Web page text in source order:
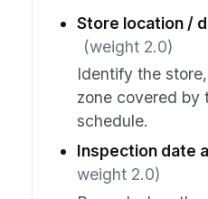
Store location /
(weight 2.0)
Identify the
zone covered by
schedule.
Inspection date
weight 2.0)